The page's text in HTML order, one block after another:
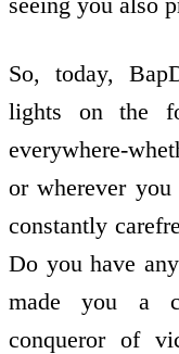
So, today,
lights on the
everywhere-
or wherever
constantly
Do you have
made you a
conqueror of